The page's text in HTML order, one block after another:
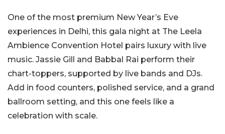
One of the most premium New Year’s Eve
experiences in Delhi, this gala night at The Leela
Ambience Convention Hotel pairs luxury with live
music. Jassie Gill and Babbal Rai perform their
chart-toppers, supported by live bands and DJs.
Add in food counters, polished service, and a grand
ballroom setting, and this one feels like a
celebration with scale.